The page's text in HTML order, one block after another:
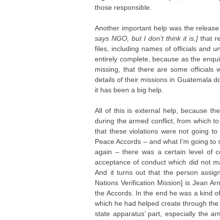
those responsible.
Another important help was the
says NGO, but I don’t think it is.] that
files, including names of officials and
entirely complete, because as the
missing, that there are some officials
details of their missions in Guatemala
it has been a big help.
All of this is external help, because
during the armed conflict, from which
that these violations were not going
Peace Accords – and what I’m going
again – there was a certain level of
acceptance of conduct which did not
And it turns out that the person
Nations Verification Mission] is Jean
the Accords. In the end he was a kind
which he had helped create through
state apparatus’ part, especially the